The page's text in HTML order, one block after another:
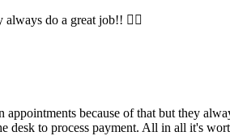
do a great job!! 👍🏼
because of that but they
desk to process payment. All in all it's